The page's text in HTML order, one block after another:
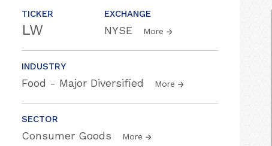
TICKER
LW
EXCHANGE
NYSE More
INDUSTRY
Food - Major Diversified More
SECTOR
Consumer Goods More